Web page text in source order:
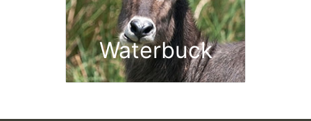
Waterbuck